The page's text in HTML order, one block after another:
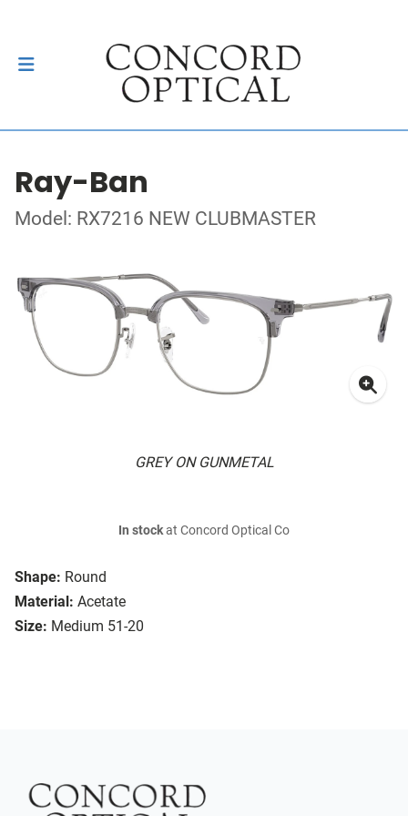
Ray-Ban
Model: RX7216 NEW CLUBMASTER
GREY ON GUNMETAL
Shape: Round
Material: Acetate
Size: Medium 51-20
In stockat Concord Optical Co